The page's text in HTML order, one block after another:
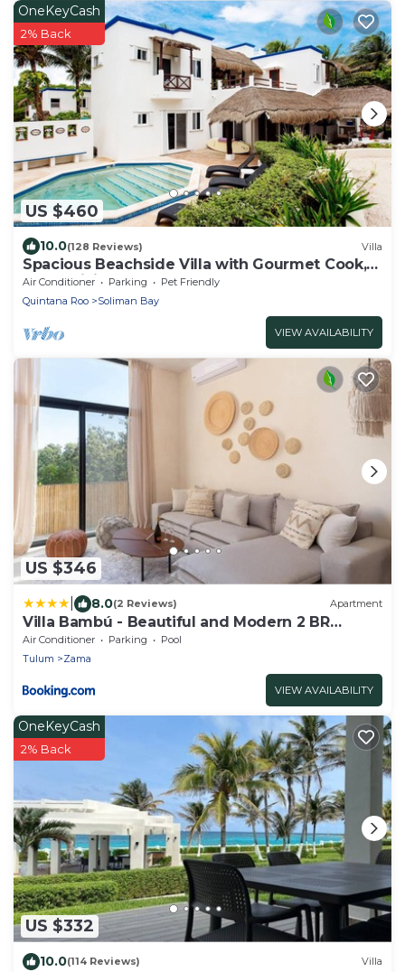
US $460
OneKeyCash
2% Back
10.0(128 Reviews) Villa
Spacious Beachside Villa with Gourmet Cook,
Pool, WiFi – Large Sandy Clean Beach
Air Conditioner Parking
Pet Friendly
Quintana Roo
Soliman Bay
VIEW AVAILABILITY
US $346
8.0(2 Reviews) Apartment
Villa Bambú - Beautiful and Modern 2 BR
Apartment at Aldea Zama, Tulum
Air Conditioner Parking
Pool
Tulum
Zama
VIEW AVAILABILITY
US $332
OneKeyCash
2% Back
10.0(114 Reviews) Villa